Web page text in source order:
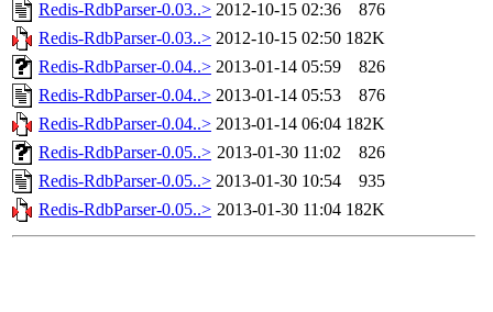
Redis-RdbParser-0.03..> 2012-10-15 02:36
876
Redis-RdbParser-0.03..> 2012-10-15 02:50 182K
Redis-RdbParser-0.04..> 2013-01-14 05:59
826
Redis-RdbParser-0.04..> 2013-01-14 05:53
876
Redis-RdbParser-0.04..> 2013-01-14 06:04 182K
Redis-RdbParser-0.05..> 2013-01-30 11:02
826
Redis-RdbParser-0.05..> 2013-01-30 10:54
935
Redis-RdbParser-0.05..> 2013-01-30 11:04 182K